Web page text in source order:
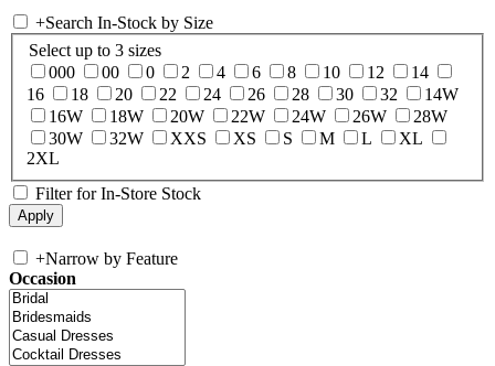
+Search In-Stock by Size
Select up to 3 sizes
000
00 0 2 4 6 8 10 12
14
16
18 20 22 24 26 28 30 32
14W
16W
18W 20W 22W 24W 26W
28W
30W
32W XXS XS S M L
XL
2XL
Filter for In-Store Stock
+Narrow by Feature
Occasion